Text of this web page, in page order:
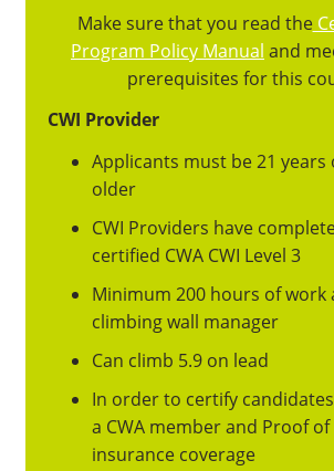
Make sure that you read the
Program Policy Manual and
prerequisites for this
CWI Provider
Applicants must be 21 years
older
CWI Providers have
certified CWA CWI Level 3
Minimum 200 hours of work
climbing wall manager
Can climb 5.9 on lead
In order to certify
a CWA member and Proof
insurance coverage